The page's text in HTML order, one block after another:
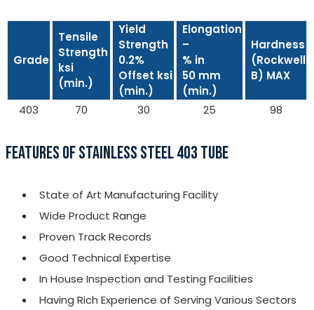
Grade
Tensile
Strength
ksi
(min.)
Yield
Strength
0.2%
Offset ksi
(min.)
Elongation
–
% in
50 mm
(min.)
Hardness
(Rockwell
B) MAX
403 70 30 25 98
FEATURES OF STAINLESS STEEL 403 TUBE
State of Art Manufacturing Facility
Wide Product Range
Proven Track Records
Good Technical Expertise
In House Inspection and Testing Facilities
Having Rich Experience of Serving Various Sectors